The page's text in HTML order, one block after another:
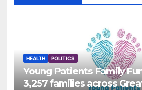
HEALTH POLITICS
Young Patients Family
3,257 families across